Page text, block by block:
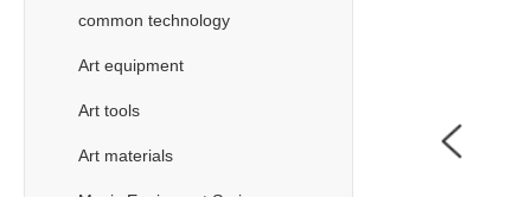
common technology
Art equipment
Art tools
Art materials